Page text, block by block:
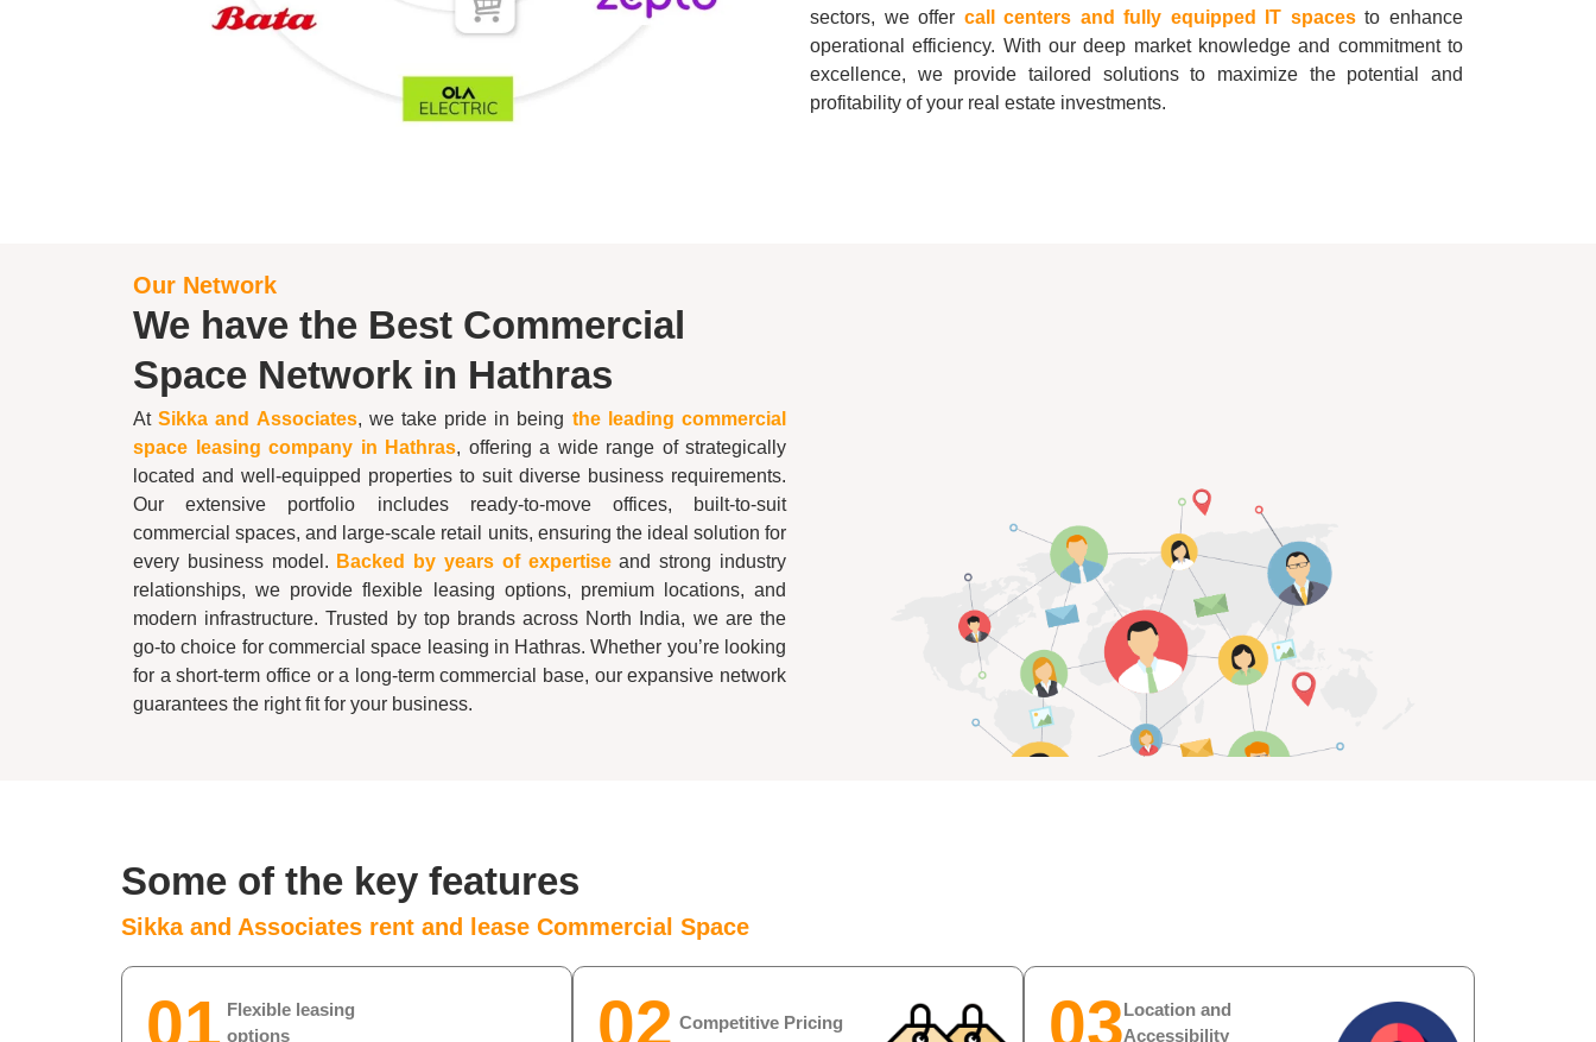
sectors, we offer call centers and fully equipped IT spacesto enhance
operational efficiency. With our deep market knowledge and commitment to
excellence, we provide tailored solutions to maximize the potential and
profitability of your real estate investments.
Our Network
We have the Best Commercial
Space Network in Hathras
AtSikka and Associates, we take pride in being the leading commercial
space leasing company in Hathras, offering a wide range of strategically
located and well-equipped properties to suit diverse business requirements.
Our extensive portfolio includes ready-to-move offices, built-to-suit
commercial spaces, and large-scale retail units, ensuring the ideal solution for
every business model. Backed by years of expertiseand strong industry
relationships, we provide flexible leasing options, premium locations, and
modern infrastructure. Trusted by top brands across North India, we are the
go-to choice for commercial space leasing in Hathras. Whether you’re looking
for a short-term office or a long-term commercial base, our expansive network
guarantees the right fit for your business.
Some of the key features
Sikka and Associates rent and lease Commercial Space
01 Flexible leasing
options
02 Competitive Pricing 03Location and
Accessibility